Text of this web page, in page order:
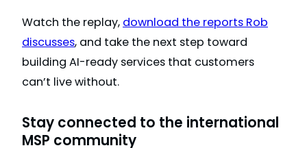
Watch the replay, download the reports Rob
discusses, and take the next step toward
building AI-ready services that customers
can’t live without.
Stay connected to the international
MSP community